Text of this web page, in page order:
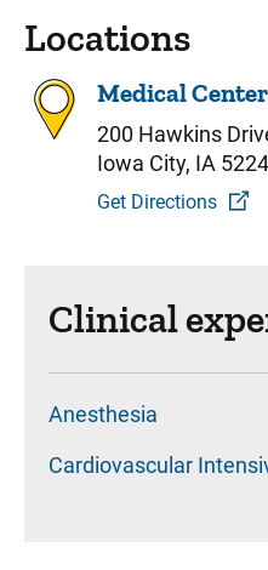
Locations
Medical
200 Hawkins
Iowa City, IA
Get Directions
Clinical
Anesthesia
Cardiovascular